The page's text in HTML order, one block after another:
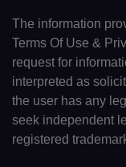
The information
Terms Of Use &
request for
interpreted as
the user has any
seek independent
registered